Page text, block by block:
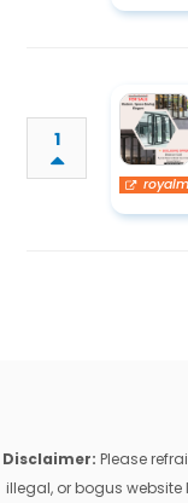
1
Disclaimer: Please
illegal, or bogus